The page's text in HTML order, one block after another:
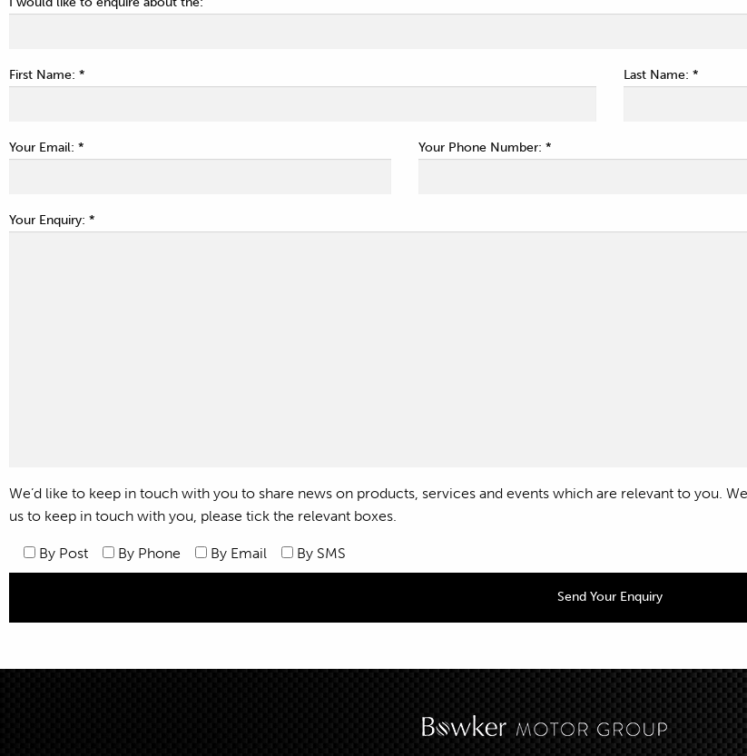
First Name: * Last Name: *
Your Email: * Your Phone Number: *
Your Enquiry: *
We’d like to keep in touch with you to share news on products, services and events which are relevant to you.
us to keep in touch with you, please tick the relevant boxes.
By Post By Phone By Email By SMS